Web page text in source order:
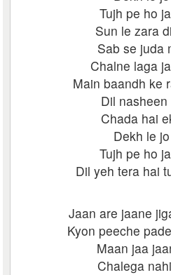
Tujh pe ho
Sun le zara
Sab se juda
Chalne laga
Main baandh ke
Dil
Chada hai
Dekh le
Tujh pe ho
Dil yeh tera hai
Jaan are jaane
Kyon peeche
Maan jaa
Chalega